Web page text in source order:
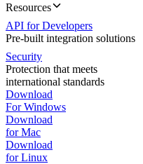
Resources
API for Developers
Pre-built integration solutions
Security
Protection that meets
international standards
Download
For Windows
Download
for Mac
Download
for Linux